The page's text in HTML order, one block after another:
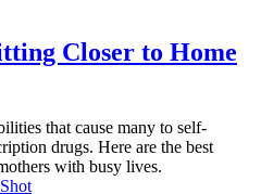
Closer to Home
that cause many to self-
drugs. Here are the best
with busy lives.